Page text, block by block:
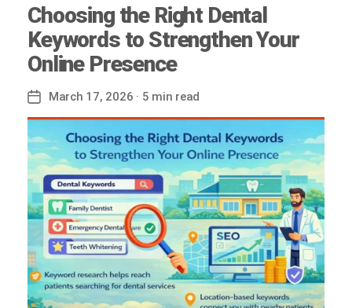
Choosing the Right Dental
Keywords to Strengthen Your
Online Presence
Post
date
March 17, 2026 · 5 min read